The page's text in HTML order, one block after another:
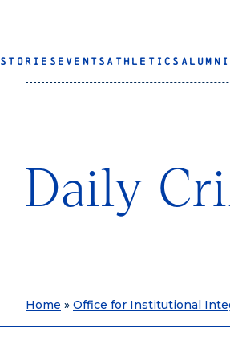
STORIES EVENTS ATHLETICS
Daily
Home » Office for Institutional